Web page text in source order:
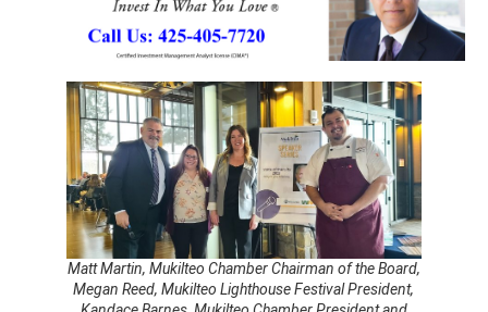
Matt Martin, Mukilteo Chamber Chairman of the Board,
Megan Reed, Mukilteo Lighthouse Festival President,
Kandace Barnes, Mukilteo Chamber President and
CEO, Adrian Ramirez, Mukilteo Chamber Board